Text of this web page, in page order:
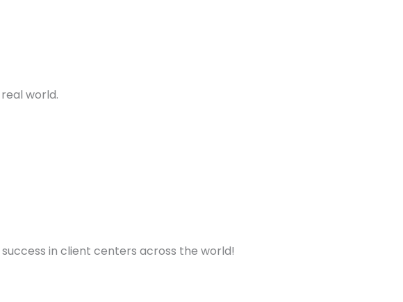
world.
in client centers across the world!